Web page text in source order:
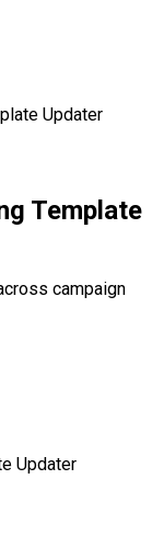
Updater
Template
campaign
Updater